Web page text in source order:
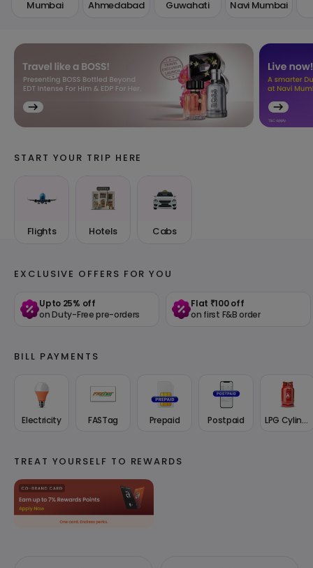
Mumbai Ahmedabad Guwahati Navi Mumbai
START YOUR TRIP HERE
Flights Hotels Cabs
EXCLUSIVE OFFERS FOR YOU
Upto 25% off
on Duty-Free pre-orders
Flat ₹100 off
on first F&B order
BILL PAYMENTS
Electricity FASTag Prepaid Postpaid LPG Cylinder
TREAT YOURSELF TO REWARDS